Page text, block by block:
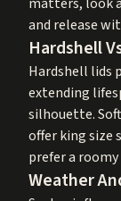
and release
Hardshell
Hardshell lids
extending
silhouette.
offer king size
prefer a
Weather